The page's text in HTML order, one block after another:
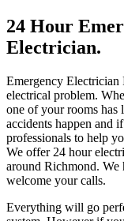
24 Hour
Electrician.
Emergency Electrician
electrical problem.
one of your rooms has
accidents happen and
professionals to help
We offer 24 hour
around Richmond. We
welcome your calls.
Everything will go